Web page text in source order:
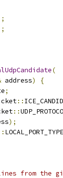
(
address)
{
;
::
::
);
LOCAL_PORT_TYPE
from the